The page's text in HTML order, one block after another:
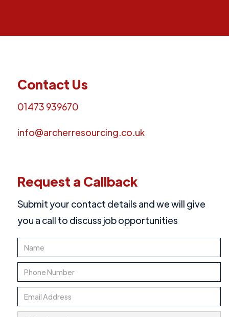
Contact Us
01473 939670
info@archerresourcing.co.uk
Request a Callback
Submit your contact details and we will give
you a call to discuss job opportunities